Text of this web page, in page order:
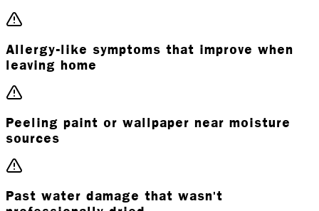
Allergy-like symptoms that improve when
leaving home
Peeling paint or wallpaper near moisture
sources
Past water damage that wasn't